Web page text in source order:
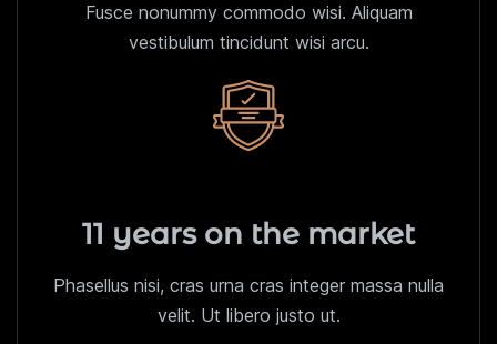
Fusce nonummy commodo wisi. Aliquam
vestibulum tincidunt wisi arcu.
11 years on the market
Phasellus nisi, cras urna cras integer massa nulla
velit. Ut libero justo ut.